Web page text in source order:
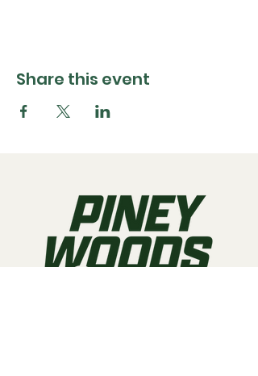
Share this event